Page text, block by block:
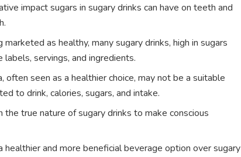
impact sugars in sugary drinks can have on teeth and
marketed as healthy, many sugary drinks, high in sugars
labels, servings, and ingredients.
often seen as a healthier choice, may not be a suitable
to drink, calories, sugars, and intake.
the true nature of sugary drinks to make conscious
healthier and more beneficial beverage option over sugary